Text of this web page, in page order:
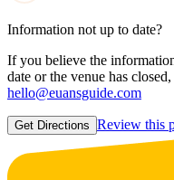
Information not up to date?
If you believe the
date or the venue has
hello@euansguide.com
Get Directions Review this